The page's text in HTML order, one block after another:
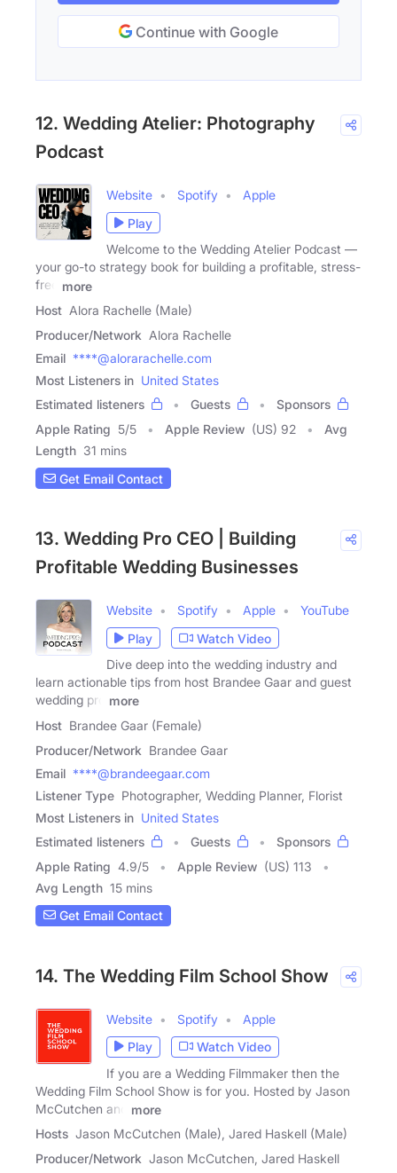
Continue with Google
12. Wedding Atelier: Photography
Podcast
Website Spotify
Apple
Play
Welcome to the Wedding Atelier Podcast —
your go-to strategy book for building a profitable, stress-
free
more
Host Alora Rachelle (Male)
Producer/Network Alora Rachelle
Email ****@alorarachelle.com
Most Listeners in United States
Estimated listeners
Guests
Sponsors
Apple Rating 5/5 Apple Review (US) 92
Avg
Length 31 mins
Get Email Contact
13. Wedding Pro CEO | Building
Profitable Wedding Businesses
Website Spotify Apple
YouTube
Play
Watch Video
Dive deep into the wedding industry and
learn actionable tips from host Brandee Gaar and guest
wedding pro
more
Host Brandee Gaar (Female)
Producer/Network Brandee Gaar
Email ****@brandeegaar.com
Listener Type Photographer, Wedding Planner, Florist
Most Listeners in United States
Estimated listeners
Guests
Sponsors
Apple Rating 4.9/5 Apple Review (US) 113
Avg Length 15 mins
Get Email Contact
14. The Wedding Film School Show
Website Spotify
Apple
Play
Watch Video
If you are a Wedding Filmmaker then the
Wedding Film School Show is for you. Hosted by Jason
McCutchen and
more
Hosts Jason McCutchen (Male), Jared Haskell (Male)
Producer/Network Jason McCutchen, Jared Haskell